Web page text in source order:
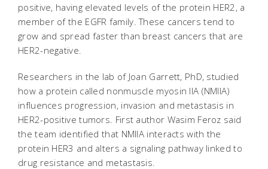
positive, having elevated levels of the protein HER2, a
member of the EGFR family. These cancers tend to
grow and spread faster than breast cancers that are
HER2-negative.
Researchers in the lab of Joan Garrett, PhD, studied
how a protein called nonmuscle myosin IIA (NMIIA)
influences progression, invasion and metastasis in
HER2-positive tumors. First author Wasim Feroz said
the team identified that NMIIA interacts with the
protein HER3 and alters a signaling pathway linked to
drug resistance and metastasis.